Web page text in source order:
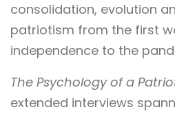
consolidation, evolution
patriotism from the first
independence to the
The Psychology of a
extended interviews